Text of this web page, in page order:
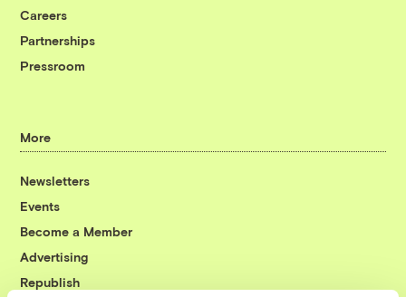
Careers
Partnerships
Pressroom
More
Newsletters
Events
Become a Member
Advertising
Republish